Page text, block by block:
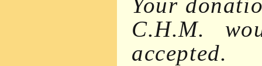
Your
C.H.M.
accepted.